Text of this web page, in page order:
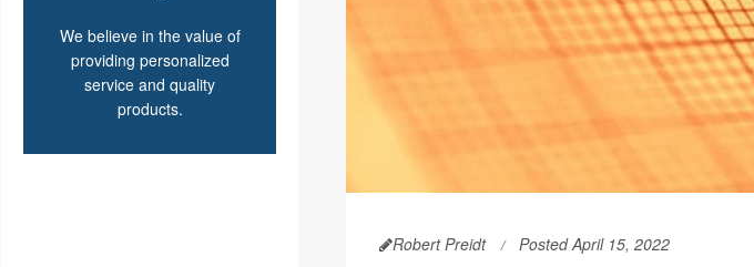
We believe in the value of
providing personalized
service and quality
products.
Robert Preidt Posted April 15, 2022